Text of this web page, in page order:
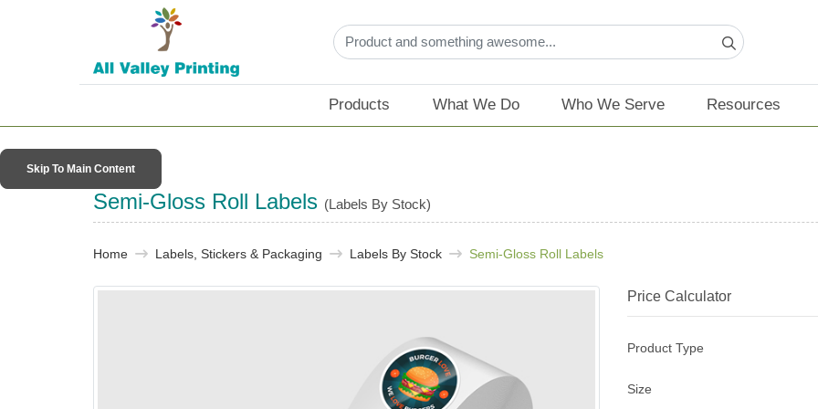
Products What We Do Who We Serve Resources
Skip To Main Content
Semi-Gloss Roll Labels (Labels By Stock)
Home Labels, Stickers & Packaging​ Labels By Stock Semi-Gloss Roll Labels
Price Calculator
Product Type
Size